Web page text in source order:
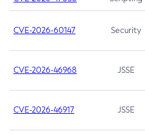
CVE-2026-60147 Security
CVE-2026-46968 JSSE
CVE-2026-46917 JSSE